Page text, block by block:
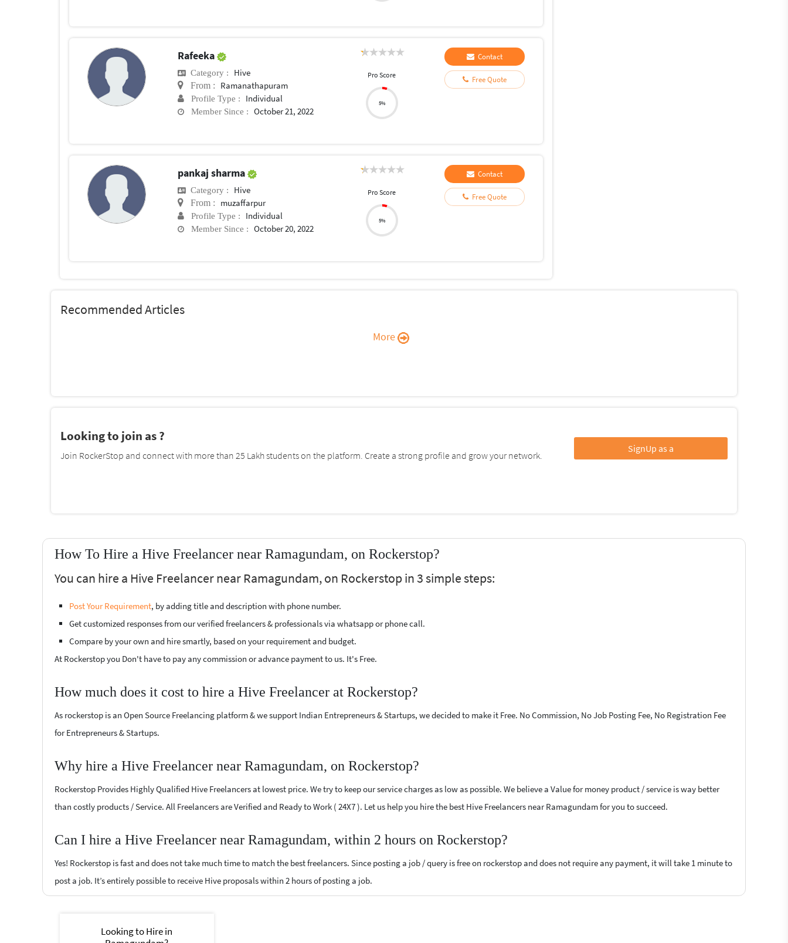
Rafeeka
Category : Hive
From : Ramanathapuram
Profile Type : Individual
Member Since : October 21, 2022
Pro Score
5%
Contact
Free Quote
pankaj sharma
Category : Hive
From : muzaffarpur
Profile Type : Individual
Member Since : October 20, 2022
Pro Score
5%
Contact
Free Quote
Recommended Articles
More
Looking to join as ?
Join RockerStop and connect with more than 25 Lakh students on the platform. Create a strong profile and grow your network.
SignUp as a
How To Hire a Hive Freelancer near Ramagundam, on Rockerstop?
You can hire a Hive Freelancer near Ramagundam, on Rockerstop in 3 simple steps:
Post Your Requirement, by adding title and description with phone number.
Get customized responses from our verified freelancers & professionals via whatsapp or phone call.
Compare by your own and hire smartly, based on your requirement and budget.
At Rockerstop you Don't have to pay any commission or advance payment to us. It's Free.
How much does it cost to hire a Hive Freelancer at Rockerstop?
As rockerstop is an Open Source Freelancing platform & we support Indian Entrepreneurs & Startups, we decided to make it Free. No Commission, No Job Posting Fee, No Registration Fee
for Entrepreneurs & Startups.
Why hire a Hive Freelancer near Ramagundam, on Rockerstop?
Rockerstop Provides Highly Qualified Hive Freelancers at lowest price. We try to keep our service charges as low as possible. We believe a Value for money product / service is way better
than costly products / Service. All Freelancers are Verified and Ready to Work ( 24X7 ). Let us help you hire the best Hive Freelancers near Ramagundam for you to succeed.
Can I hire a Hive Freelancer near Ramagundam, within 2 hours on Rockerstop?
Yes! Rockerstop is fast and does not take much time to match the best freelancers. Since posting a job / query is free on rockerstop and does not require any payment, it will take 1 minute to
post a job. It’s entirely possible to receive Hive proposals within 2 hours of posting a job.
Looking to Hire in